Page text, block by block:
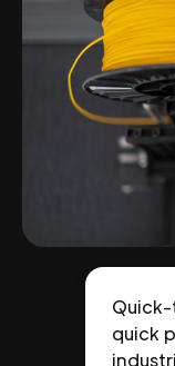
quick